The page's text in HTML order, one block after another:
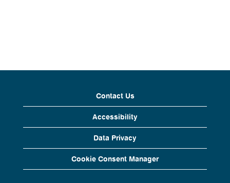
Contact Us
Accessibility
Data Privacy
Cookie Consent Manager